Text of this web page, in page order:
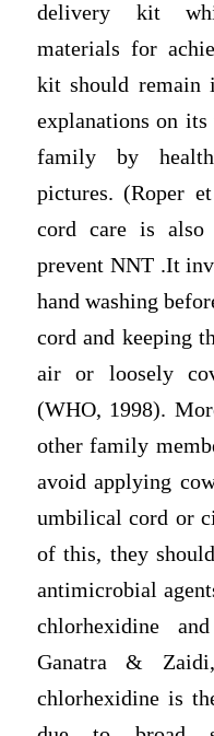
delivery kit
materials for
kit should remain
explanations on
family by
pictures. (Roper
cord care is
prevent NNT .It
hand washing
cord and keeping
air or loosely
(WHO, 1998).
other family
avoid applying
umbilical cord or
of this, they
antimicrobial
chlorhexidine
Ganatra &
chlorhexidine is